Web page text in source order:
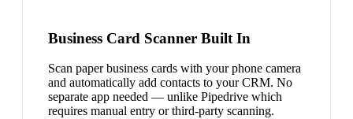
Business Card Scanner Built In
Scan paper business cards with your phone camera
and automatically add contacts to your CRM. No
separate app needed — unlike Pipedrive which
requires manual entry or third-party scanning.